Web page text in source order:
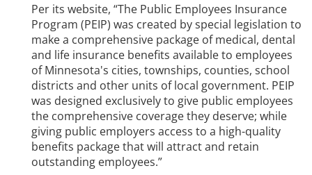
Per its website, “The Public Employees Insurance
Program (PEIP) was created by special legislation to
make a comprehensive package of medical, dental
and life insurance benefits available to employees
of Minnesota's cities, townships, counties, school
districts and other units of local government. PEIP
was designed exclusively to give public employees
the comprehensive coverage they deserve; while
giving public employers access to a high-quality
benefits package that will attract and retain
outstanding employees.”